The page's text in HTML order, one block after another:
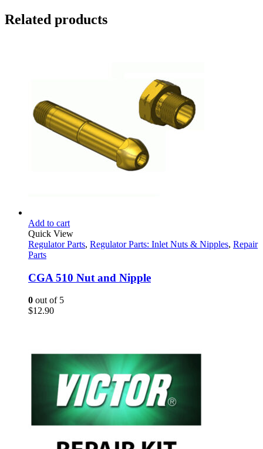
Related products
Add to cart
Quick View
Regulator Parts, Regulator Parts: Inlet Nuts & Nipples, Repair
Parts
CGA 510 Nut and Nipple
0 out of 5
$12.90